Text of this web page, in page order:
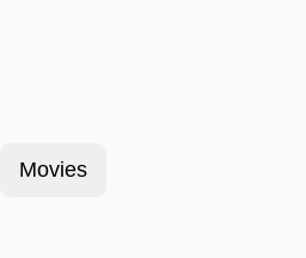
Movies